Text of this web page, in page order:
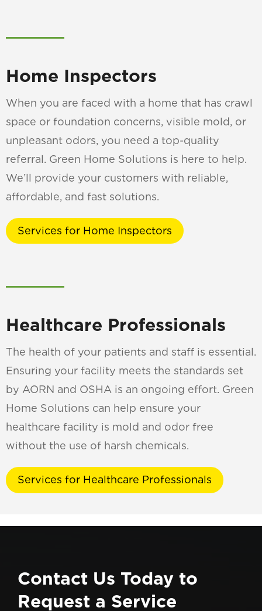
Home Inspectors
When you are faced with a home that has crawl
space or foundation concerns, visible mold, or
unpleasant odors, you need a top-quality
referral. Green Home Solutions is here to help.
We’ll provide your customers with reliable,
affordable, and fast solutions.
Services for Home Inspectors
Healthcare Professionals
The health of your patients and staff is essential.
Ensuring your facility meets the standards set
by AORN and OSHA is an ongoing effort. Green
Home Solutions can help ensure your
healthcare facility is mold and odor free
without the use of harsh chemicals.
Services for Healthcare Professionals
Contact Us Today to
Request a Service